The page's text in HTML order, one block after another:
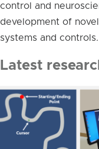
control and
development of
systems and
Latest